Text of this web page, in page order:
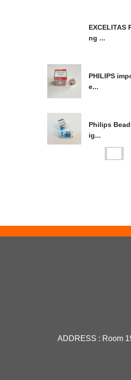
EXCELITAS
ng ...
PHILIPS
e...
Philips
ig...
ADDRESS : Room